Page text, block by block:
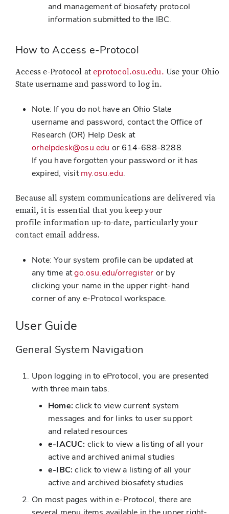
and management of biosafety protocol
information submitted to the IBC.
How to Access e-Protocol
Access e-Protocol ateprotocol.osu.edu. Use your Ohio
State username and password to log in.
Note: If you do not have an Ohio State
username and password, contact the Office of
Research (OR) Help Desk at
orhelpdesk@osu.edu or 614-688-8288.
If you have forgotten your password or it has
expired, visitmy.osu.edu.
Because all system communications are delivered via
email, it is essential that you keep your
profile information up-to-date, particularly your
contact email address.
Note: Your system profile can be updated at
any time atgo.osu.edu/orregister or by
clicking your name in the upper right-hand
corner of any e-Protocol workspace.
User Guide
General System Navigation
Upon logging in to eProtocol, you are presented
with three main tabs.
Home: click to view current system
messages and for links to user support
and related resources
e-IACUC: click to view a listing of all your
active and archived animal studies
e-IBC: click to view a listing of all your
active and archived biosafety studies
On most pages within e-Protocol, there are